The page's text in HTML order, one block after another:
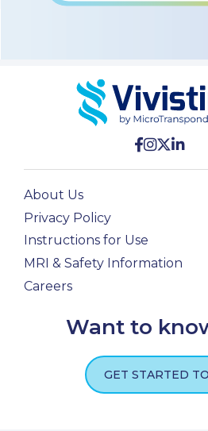
About Us
Privacy Policy
Instructions for Use
MRI & Safety Information
Careers
Want to
GET STARTED